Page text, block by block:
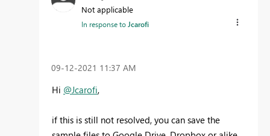
Not applicable
In response toJcarofi
‎09-12-2021 11:37 AM
Hi @Jcarofi,
if this is still not resolved, you can save the